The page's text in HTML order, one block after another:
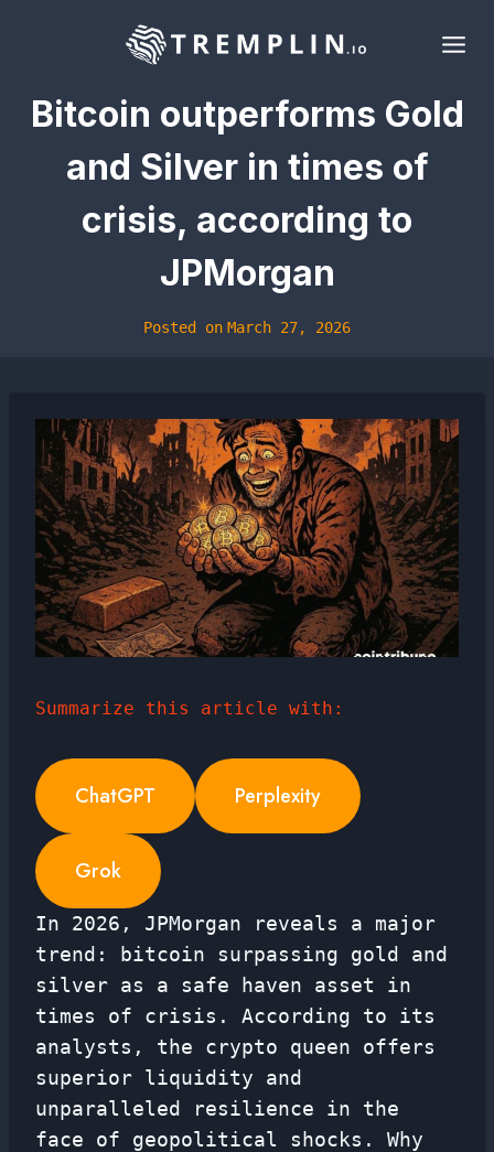
Bitcoin outperforms Gold
and Silver in times of
crisis, according to
JPMorgan
Posted on March 27, 2026
Summarize this article with:
ChatGPT Perplexity
Grok
In 2026, JPMorgan reveals a major
trend: bitcoin surpassing gold and
silver as a safe haven asset in
times of crisis. According to its
analysts, the crypto queen offers
superior liquidity and
unparalleled resilience in the
face of geopolitical shocks. Why